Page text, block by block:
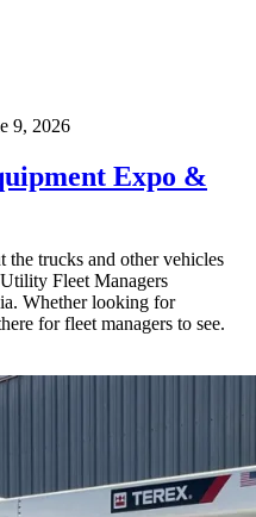
9, 2026
Expo &
trucks and other vehicles
Fleet Managers
Whether looking for
for fleet managers to see.